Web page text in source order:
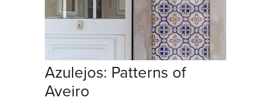
Azulejos: Patterns of
Aveiro